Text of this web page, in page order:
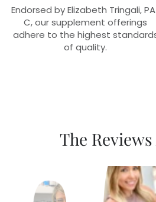
Endorsed by Elizabeth Tringali,
C, our supplement offerings
adhere to the highest
of quality.
The